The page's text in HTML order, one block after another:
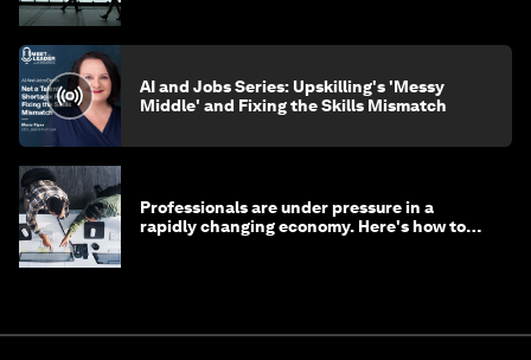
AI and Jobs Series: Upskilling's 'Messy
Middle' and Fixing the Skills Mismatch
Professionals are under pressure in a
rapidly changing economy. Here's how to